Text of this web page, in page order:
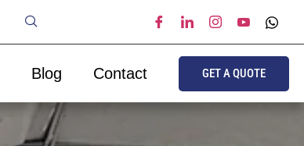
Blog Contact GET A QUOTE